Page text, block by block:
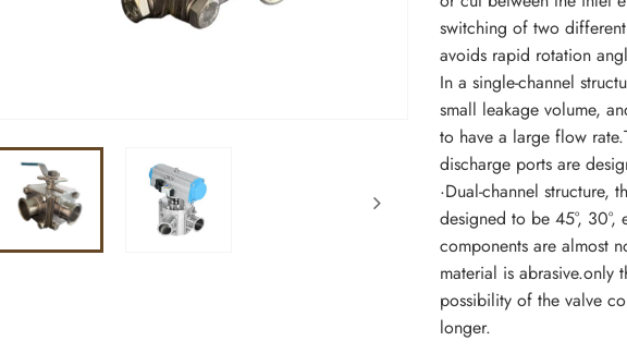
switching of two
avoids rapid rotation
In a single-channel
small leakage volume,
to have a large flow
discharge ports are
·Dual-channel structure,
designed to be 45°,
components are almost
material is abrasive.only
possibility of the valve
longer.